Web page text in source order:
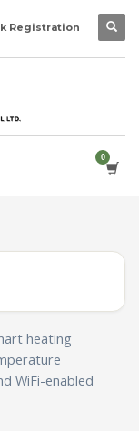
Registration
heating
WiFi-enabled